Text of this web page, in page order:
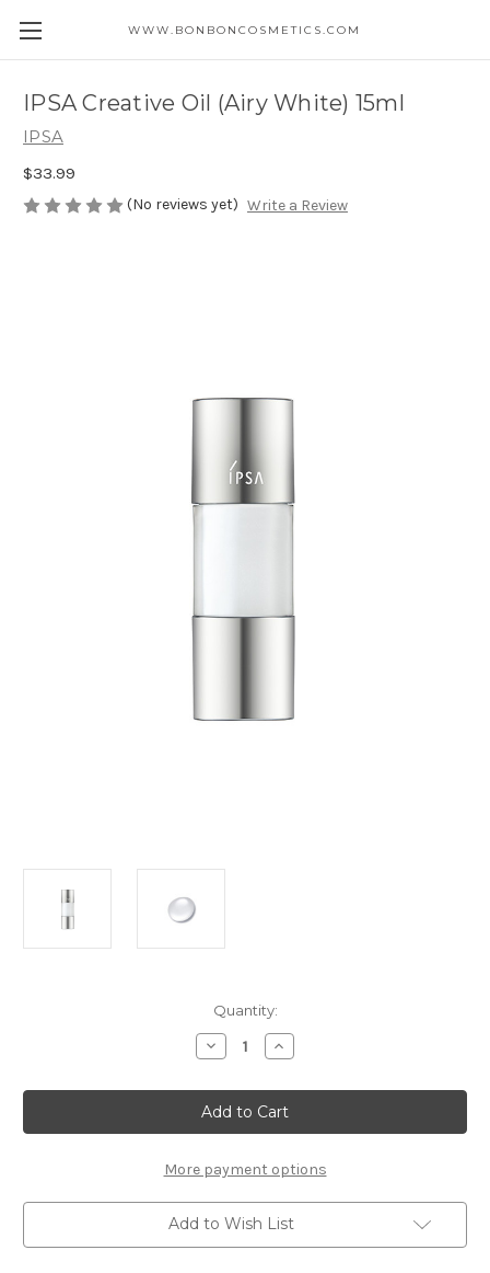
WWW.BONBONCOSMETICS.COM
IPSA Creative Oil (Airy White) 15ml
IPSA
$33.99
(No reviews yet) Write a Review
Quantity:
Decrease
Quantity
IPSA
Creative
Oil
(Airy
15ml
Increase
Quantity
IPSA
Creative
Oil
(Airy
15ml
More payment options
Add to Wish List